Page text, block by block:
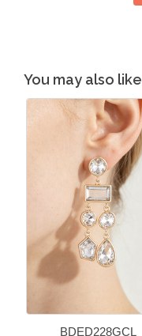
You may also like
BDED228GCL